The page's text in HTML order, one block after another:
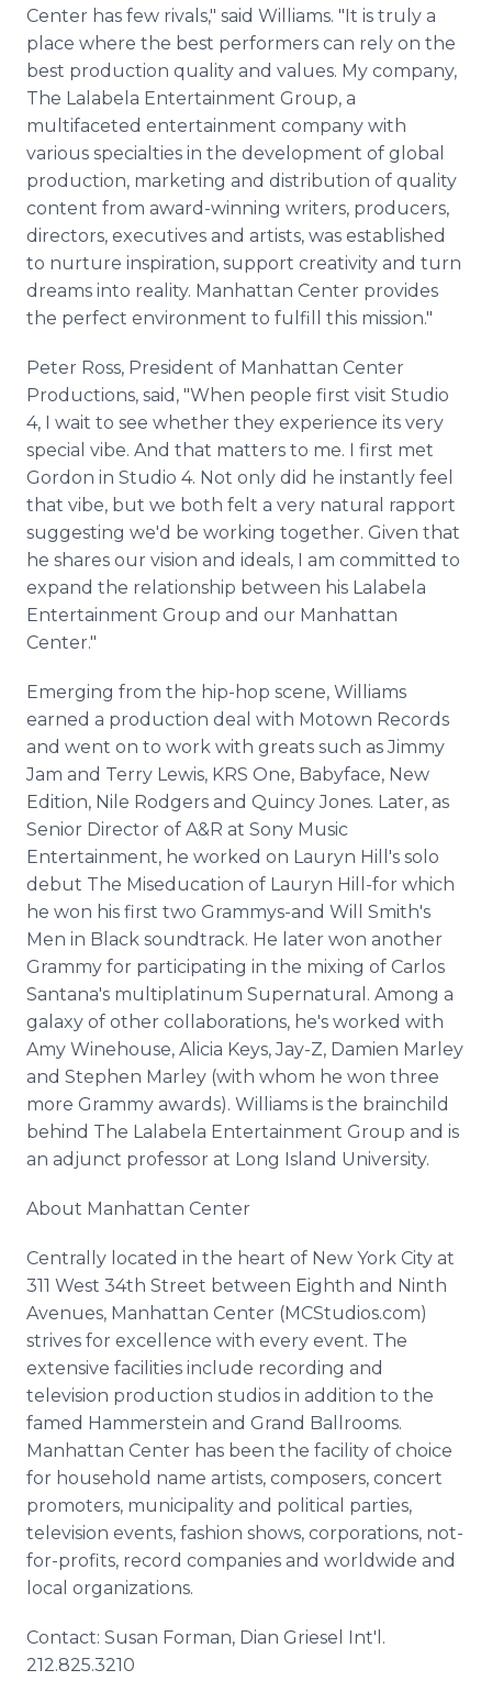
Center has few rivals," said Williams. "It is truly a
place where the best performers can rely on the
best production quality and values. My company,
The Lalabela Entertainment Group, a
multifaceted entertainment company with
various specialties in the development of global
production, marketing and distribution of quality
content from award-winning writers, producers,
directors, executives and artists, was established
to nurture inspiration, support creativity and turn
dreams into reality. Manhattan Center provides
the perfect environment to fulfill this mission."
Peter Ross, President of Manhattan Center
Productions, said, "When people first visit Studio
4, I wait to see whether they experience its very
special vibe. And that matters to me. I first met
Gordon in Studio 4. Not only did he instantly feel
that vibe, but we both felt a very natural rapport
suggesting we'd be working together. Given that
he shares our vision and ideals, I am committed to
expand the relationship between his Lalabela
Entertainment Group and our Manhattan
Center."
Emerging from the hip-hop scene, Williams
earned a production deal with Motown Records
and went on to work with greats such as Jimmy
Jam and Terry Lewis, KRS One, Babyface, New
Edition, Nile Rodgers and Quincy Jones. Later, as
Senior Director of A&R at Sony Music
Entertainment, he worked on Lauryn Hill's solo
debut The Miseducation of Lauryn Hill-for which
he won his first two Grammys-and Will Smith's
Men in Black soundtrack. He later won another
Grammy for participating in the mixing of Carlos
Santana's multiplatinum Supernatural. Among a
galaxy of other collaborations, he's worked with
Amy Winehouse, Alicia Keys, Jay-Z, Damien Marley
and Stephen Marley (with whom he won three
more Grammy awards). Williams is the brainchild
behind The Lalabela Entertainment Group and is
an adjunct professor at Long Island University.
About Manhattan Center
Centrally located in the heart of New York City at
311 West 34th Street between Eighth and Ninth
Avenues, Manhattan Center (MCStudios.com)
strives for excellence with every event. The
extensive facilities include recording and
television production studios in addition to the
famed Hammerstein and Grand Ballrooms.
Manhattan Center has been the facility of choice
for household name artists, composers, concert
promoters, municipality and political parties,
television events, fashion shows, corporations, not-
for-profits, record companies and worldwide and
local organizations.
Contact: Susan Forman, Dian Griesel Int'l.
212.825.3210